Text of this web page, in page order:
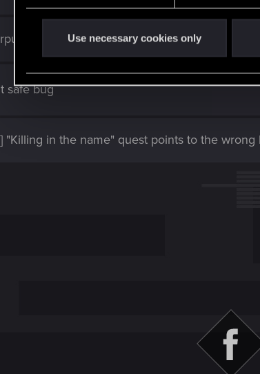
e
l
t
Use necessary cookies only
Bugs 2.31 and QoL Suggestions
safe bug
"Killing in the name" quest points to the wrong